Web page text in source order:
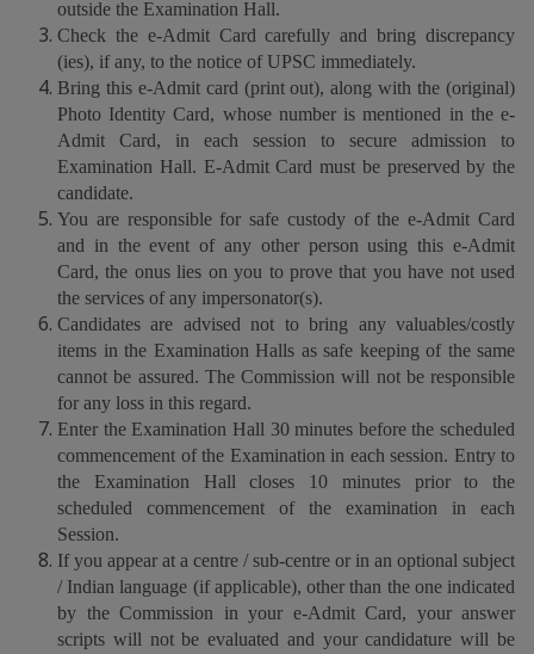
outside the Examination Hall.
Check the e-Admit Card carefully and bring discrepancy
(ies), if any, to the notice of UPSC immediately.
Bring this e-Admit card (print out), along with the (original)
Photo Identity Card, whose number is mentioned in the e-
Admit Card, in each session to secure admission to
Examination Hall. E-Admit Card must be preserved by the
candidate.
You are responsible for safe custody of the e-Admit Card
and in the event of any other person using this e-Admit
Card, the onus lies on you to prove that you have not used
the services of any impersonator(s).
Candidates are advised not to bring any valuables/costly
items in the Examination Halls as safe keeping of the same
cannot be assured. The Commission will not be responsible
for any loss in this regard.
Enter the Examination Hall 30 minutes before the scheduled
commencement of the Examination in each session. Entry to
the Examination Hall closes 10 minutes prior to the
scheduled commencement of the examination in each
Session.
If you appear at a centre / sub-centre or in an optional subject
/ Indian language (if applicable), other than the one indicated
by the Commission in your e-Admit Card, your answer
scripts will not be evaluated and your candidature will be